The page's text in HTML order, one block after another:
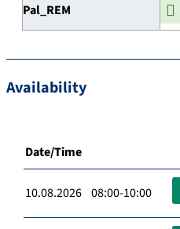
Pal_REM
Availability
Date/Time
10.08.2026 08:00-10:00